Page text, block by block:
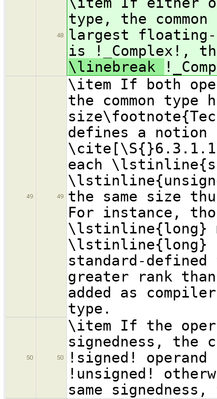
48
type, the
largest
is !_Complex!,
\linebreak
49 49
\item If both
the common type
defines a notion
each
the same size
For instance,
\lstinline{long}
\lstinline{long}
standard-
greater rank
added as
type.
50 50
\item If the
signedness, the
!signed!
!unsigned!
same